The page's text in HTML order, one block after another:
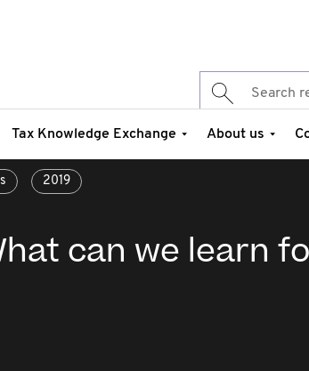
Tax Knowledge Exchange About us
2019
can we learn